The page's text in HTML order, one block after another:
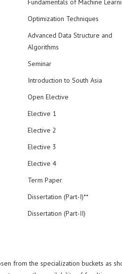
Fundamentals of Machine
Optimization Techniques
Advanced Data Structure and
Algorithms
Seminar
Introduction to South Asia
Open Elective
Elective 1
Elective 2
Elective 3
Elective 4
Term Paper
Dissertation (Part-I)**
Dissertation (Part-II)
from the specialization buckets as